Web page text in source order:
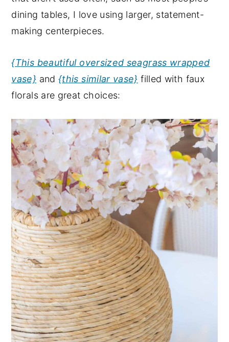
dining tables, I love using larger, statement-
making centerpieces.
{This beautiful oversized seagrass wrapped
vase} and{this similar vase} filled with faux
florals are great choices: